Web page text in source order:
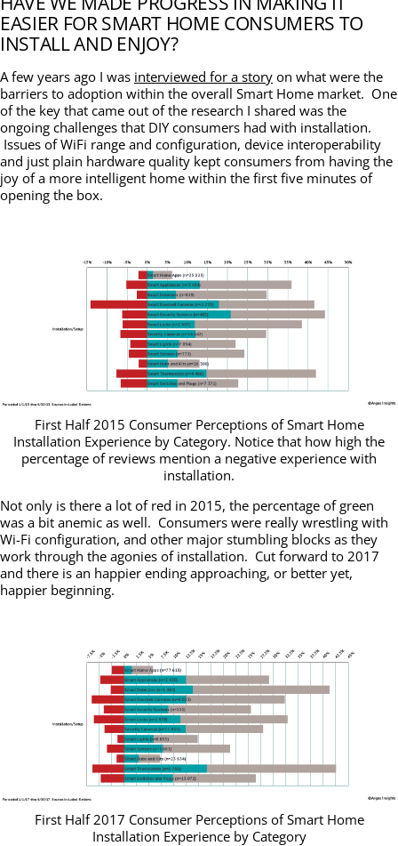
EASIER FOR SMART HOME CONSUMERS TO
INSTALL AND ENJOY?
A few years ago I was interviewed for a story on what were the
barriers to adoption within the overall Smart Home market. One
of the key that came out of the research I shared was the
ongoing challenges that DIY consumers had with installation.
Issues of WiFi range and configuration, device interoperability
and just plain hardware quality kept consumers from having the
joy of a more intelligent home within the first five minutes of
opening the box.
First Half 2015 Consumer Perceptions of Smart Home
Installation Experience by Category. Notice that how high the
percentage of reviews mention a negative experience with
installation.
Not only is there a lot of red in 2015, the percentage of green
was a bit anemic as well. Consumers were really wrestling with
Wi-Fi configuration, and other major stumbling blocks as they
work through the agonies of installation. Cut forward to 2017
and there is an happier ending approaching, or better yet,
happier beginning.
First Half 2017 Consumer Perceptions of Smart Home
Installation Experience by Category